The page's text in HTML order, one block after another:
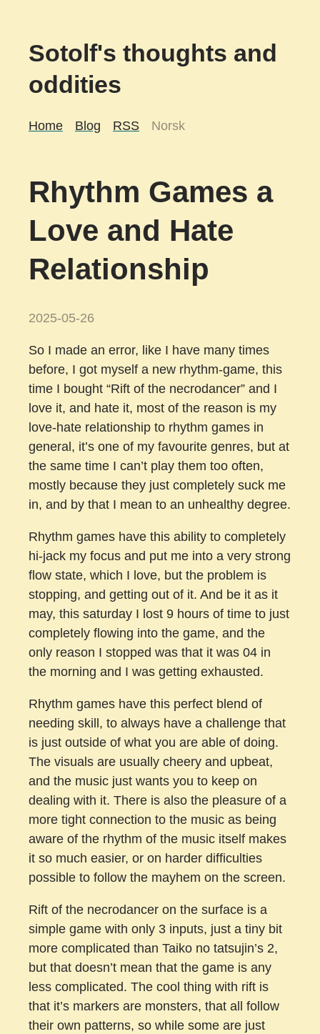
Sotolf's thoughts and
oddities
Home Blog RSS Norsk
Rhythm Games a
Love and Hate
Relationship
2025-05-26
So I made an error, like I have many times
before, I got myself a new rhythm-game, this
time I bought “Rift of the necrodancer” and I
love it, and hate it, most of the reason is my
love-hate relationship to rhythm games in
general, it’s one of my favourite genres, but at
the same time I can’t play them too often,
mostly because they just completely suck me
in, and by that I mean to an unhealthy degree.
Rhythm games have this ability to completely
hi-jack my focus and put me into a very strong
flow state, which I love, but the problem is
stopping, and getting out of it. And be it as it
may, this saturday I lost 9 hours of time to just
completely flowing into the game, and the
only reason I stopped was that it was 04 in
the morning and I was getting exhausted.
Rhythm games have this perfect blend of
needing skill, to always have a challenge that
is just outside of what you are able of doing.
The visuals are usually cheery and upbeat,
and the music just wants you to keep on
dealing with it. There is also the pleasure of a
more tight connection to the music as being
aware of the rhythm of the music itself makes
it so much easier, or on harder difficulties
possible to follow the mayhem on the screen.
Rift of the necrodancer on the surface is a
simple game with only 3 inputs, just a tiny bit
more complicated than Taiko no tatsujin’s 2,
but that doesn’t mean that the game is any
less complicated. The cool thing with rift is
that it’s markers are monsters, that all follow
their own patterns, so while some are just